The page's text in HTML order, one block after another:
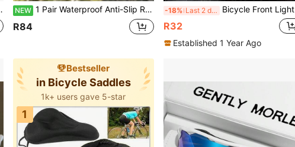
NEW 1 Pair Waterproof Anti-Slip Reusable High-Top Shoe Covers, Protective Rain Boots For Men And Women, Outdoor Cycling, Camping, Fishing
R84
-18% Last 2 days Bicycle Front Light USB Rechargeable, 6 Modes Bicycle Headlight And 4 Modes Tail Light Set, High Lumen Super Bright Bicycle Light, Waterproof Bicycle Front And Rear Lights, Suitable For Road, Mountain, And Night Riding.
R32
Established 1 Year Ago
Bestseller
in Bicycle Saddles
1k+ users gave 5-star
1